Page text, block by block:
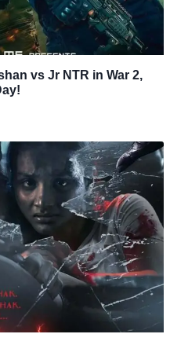
vs Jr NTR in War 2,